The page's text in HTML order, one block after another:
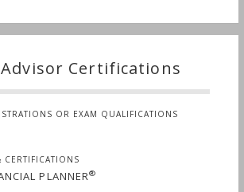
Certifications
OR EXAM QUALIFICATIONS
PLANNER®